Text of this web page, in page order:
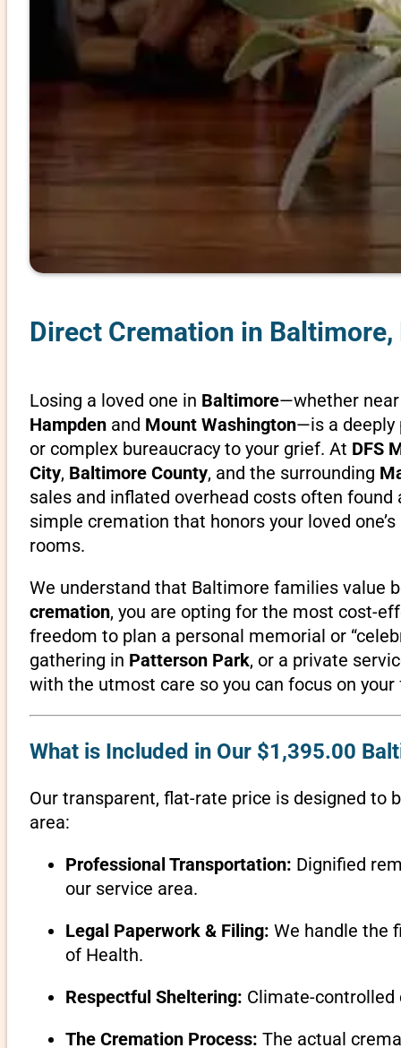
Direct Cremation in
Losing a loved one in Baltimore—whether
Hampdenand Mount Washington—is a deeply
or complex bureaucracy to your grief. At DFS
City, Baltimore County, and the surrounding
sales and inflated overhead costs often
simple cremation that honors your loved
rooms.
We understand that Baltimore families value
cremation, you are opting for the most cost-
freedom to plan a personal memorial or
gathering in Patterson Park, or a private
with the utmost care so you can focus on your
What is Included in Our $1,395.00
Our transparent, flat-rate price is designed
area:
Professional Transportation: Dignified
our service area.
Legal Paperwork & Filing: We handle the
of Health.
Respectful Sheltering: Climate-controlled
The Cremation Process: The actual